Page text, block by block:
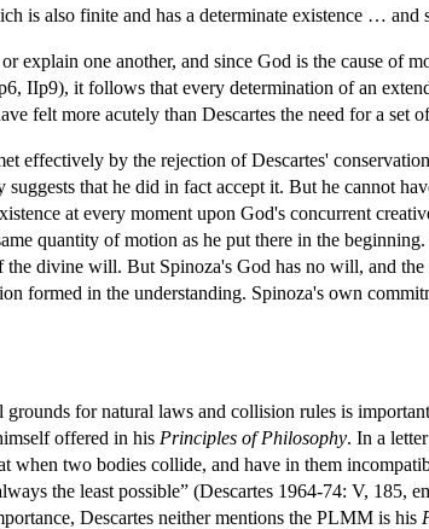
is also finite and has a determinate existence … and
explain one another, and since God is the cause of
IIp9), it follows that every determination of an
felt more acutely than Descartes the need for a
effectively by the rejection of Descartes'
that he did in fact accept it. But he cannot
at every moment upon God's concurrent
quantity of motion as he put there in the
divine will. But Spinoza's God has no will, and
formed in the understanding. Spinoza's own
for natural laws and collision rules is
offered in his Principles of Philosophy. In a
when two bodies collide, and have in them
the least possible” (Descartes 1964-74: V, 185,
Descartes neither mentions the PLMM is his